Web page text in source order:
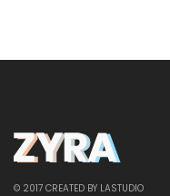
© 2017 CREATED BY LASTUDIO